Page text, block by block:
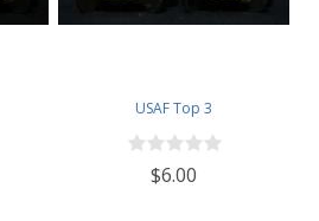
USAF Top 3
$6.00